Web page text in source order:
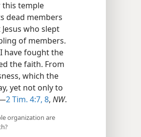
this temple
dead members
who slept
of members.
have fought the
the faith. From
which the
yet not only to
2 Tim. 4:7, 8, NW.
organization are